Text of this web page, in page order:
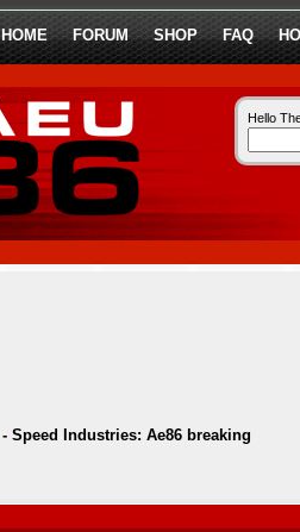
HOME FORUM SHOP FAQ
Hello
- Speed Industries: Ae86 breaking